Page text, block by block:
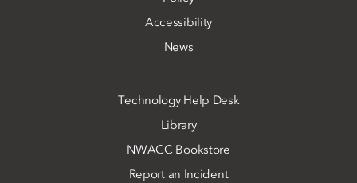
Accessibility
News
Technology Help Desk
Library
NWACC Bookstore
Report an Incident